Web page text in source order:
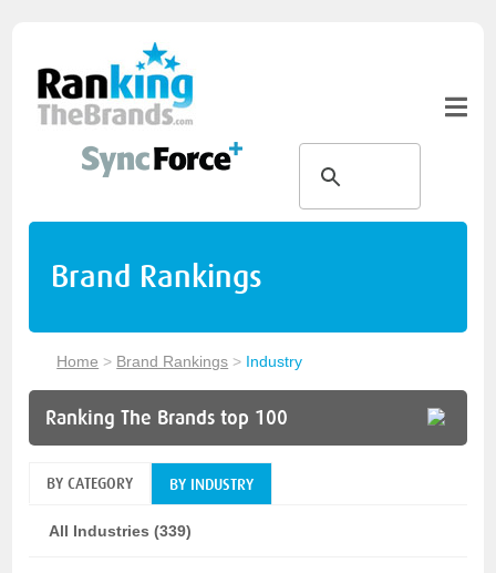
Brand Rankings
Home > Brand Rankings > Industry
Ranking The Brands top 100
BY CATEGORY BY INDUSTRY
All Industries (339)